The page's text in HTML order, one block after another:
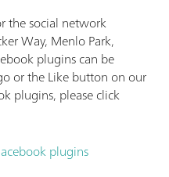
the social network
Way, Menlo Park,
plugins can be
or the Like button on our
plugins, please click
plugins